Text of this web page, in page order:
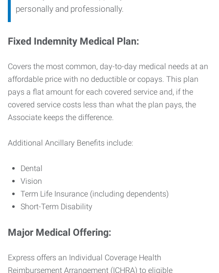
personally and professionally.
Fixed Indemnity Medical Plan:
Covers the most common, day-to-day medical needs at an
affordable price with no deductible or copays. This plan
pays a flat amount for each covered service and, if the
covered service costs less than what the plan pays, the
Associate keeps the difference.
Additional Ancillary Benefits include:
Dental
Vision
Term Life Insurance (including dependents)
Short-Term Disability
Major Medical Offering:
Express offers an Individual Coverage Health
Reimbursement Arrangement (ICHRA) to eligible